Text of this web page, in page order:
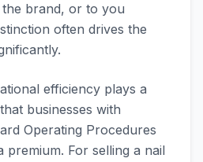
brand, or to you
often drives the
efficiency plays a
businesses with
Operating Procedures
premium. For selling a nail